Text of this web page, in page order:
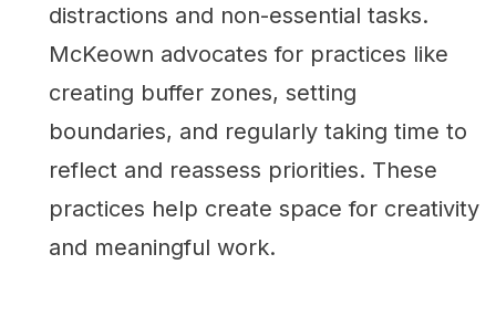
distractions and non-essential tasks.
McKeown advocates for practices like
creating buffer zones, setting
boundaries, and regularly taking time to
reflect and reassess priorities. These
practices help create space for creativity
and meaningful work.